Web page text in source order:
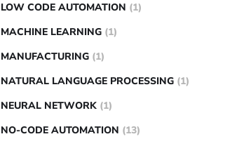
LOW CODE AUTOMATION (1)
MACHINE LEARNING (1)
MANUFACTURING (1)
NATURAL LANGUAGE PROCESSING (1)
NEURAL NETWORK (1)
NO-CODE AUTOMATION (13)